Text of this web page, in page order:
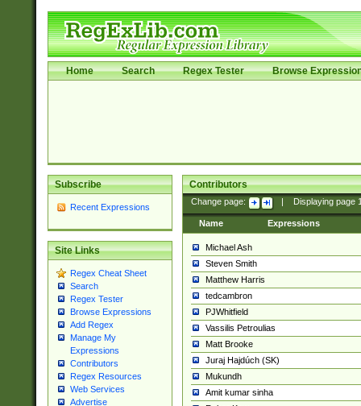
Home Search Regex Tester Browse
Subscribe
Recent Expressions
Site Links
Regex Cheat Sheet
Search
Regex Tester
Browse Expressions
Add Regex
Manage My
Expressions
Contributors
Regex Resources
Web Services
Advertise
Contributors
Change page: Displaying page
Name Expressions
Michael Ash
Steven Smith
Matthew Harris
tedcambron
PJWhitfield
Vassilis Petroulias
Matt Brooke
Juraj Hajdúch (SK)
Mukundh
Amit kumar sinha